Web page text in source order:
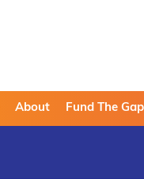
About Fund The Gap